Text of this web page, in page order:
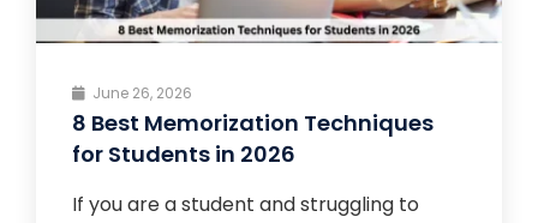
June 26, 2026
8 Best Memorization Techniques
for Students in 2026
If you are a student and struggling to